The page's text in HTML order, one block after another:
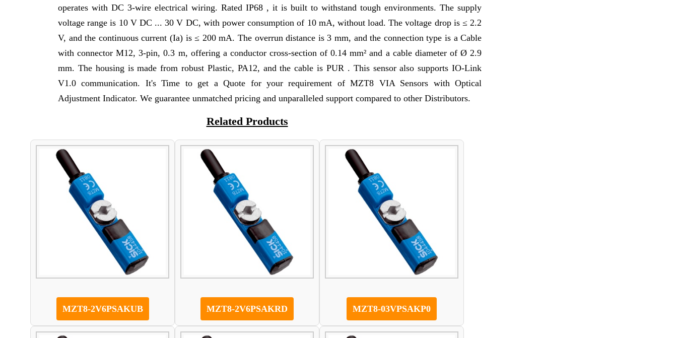
operates with DC 3-wire electrical wiring. Rated IP68 , it is built to withstand tough environments. The supply
voltage range is 10 V DC ... 30 V DC, with power consumption of 10 mA, without load. The voltage drop is ≤ 2.2
V, and the continuous current (Ia) is ≤ 200 mA. The overrun distance is 3 mm, and the connection type is a Cable
with connector M12, 3-pin, 0.3 m, offering a conductor cross-section of 0.14 mm² and a cable diameter of Ø 2.9
mm. The housing is made from robust Plastic, PA12, and the cable is PUR . This sensor also supports IO-Link
V1.0 communication. It's Time to get a Quote for your requirement of MZT8 VIA Sensors with Optical
Adjustment Indicator. We guarantee unmatched pricing and unparalleled support compared to other Distributors.
Related Products
MZT8-2V6PSAKUB MZT8-2V6PSAKRD MZT8-03VPSAKP0